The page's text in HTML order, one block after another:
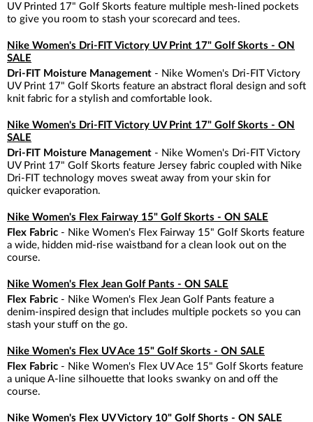
UV Printed 17" Golf Skorts feature multiple mesh-lined pockets
to give you room to stash your scorecard and tees.
Nike Women's Dri-FIT Victory UV Print 17" Golf Skorts - ON
SALE
Dri-FIT Moisture Management - Nike Women's Dri-FIT Victory
UV Print 17" Golf Skorts feature an abstract floral design and soft
knit fabric for a stylish and comfortable look.
Nike Women's Dri-FIT Victory UV Print 17" Golf Skorts - ON
SALE
Dri-FIT Moisture Management - Nike Women's Dri-FIT Victory
UV Print 17" Golf Skorts feature Jersey fabric coupled with Nike
Dri-FIT technology moves sweat away from your skin for
quicker evaporation.
Nike Women's Flex Fairway 15" Golf Skorts - ON SALE
Flex Fabric - Nike Women's Flex Fairway 15" Golf Skorts feature
a wide, hidden mid-rise waistband for a clean look out on the
course.
Nike Women's Flex Jean Golf Pants - ON SALE
Flex Fabric - Nike Women's Flex Jean Golf Pants feature a
denim-inspired design that includes multiple pockets so you can
stash your stuff on the go.
Nike Women's Flex UV Ace 15" Golf Skorts - ON SALE
Flex Fabric - Nike Women's Flex UV Ace 15" Golf Skorts feature
a unique A-line silhouette that looks swanky on and off the
course.
Nike Women's Flex UV Victory 10" Golf Shorts - ON SALE